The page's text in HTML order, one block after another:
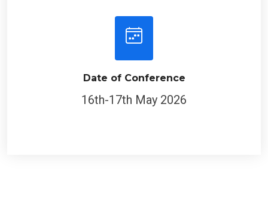
Date of Conference
16th-17th May 2026